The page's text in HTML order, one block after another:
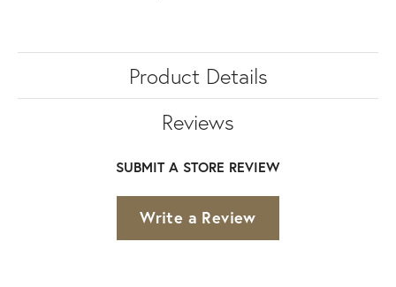
Product Details
Reviews
SUBMIT A STORE REVIEW
Write a Review